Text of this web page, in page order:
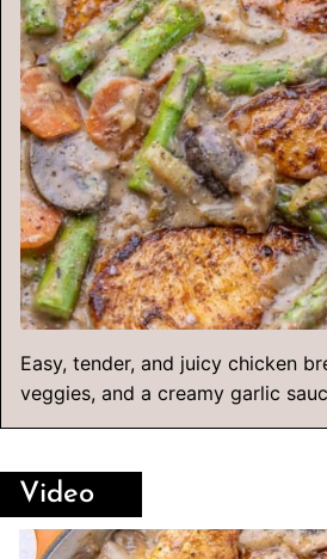
Easy, tender, and juicy chicken
veggies, and a creamy garlic
Video